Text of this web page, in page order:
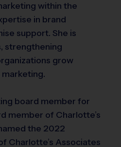
within the
in brand
support. She is
strengthening
grow
board member for
member of Charlotte’s
the 2022
Charlotte’s Associates